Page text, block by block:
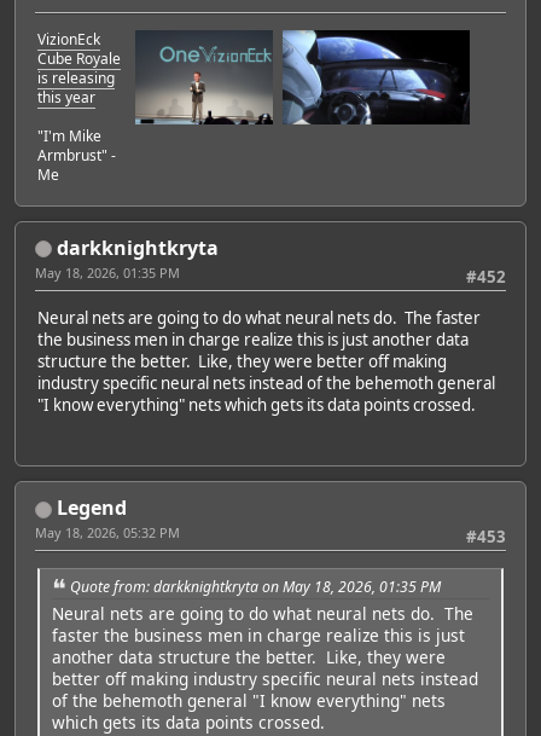
VizionEck
Cube Royale
is releasing
this year
"I'm Mike
Armbrust" -
Me
darkknightkryta
#452
May 18, 2026, 01:35 PM
Neural nets are going to do what neural nets do. The faster
the business men in charge realize this is just another data
structure the better. Like, they were better off making
industry specific neural nets instead of the behemoth general
"I know everything" nets which gets its data points crossed.
Legend
#453
May 18, 2026, 05:32 PM
Quote from: darkknightkryta on May 18, 2026, 01:35 PM
Neural nets are going to do what neural nets do. The
faster the business men in charge realize this is just
another data structure the better. Like, they were
better off making industry specific neural nets instead
of the behemoth general "I know everything" nets
which gets its data points crossed.